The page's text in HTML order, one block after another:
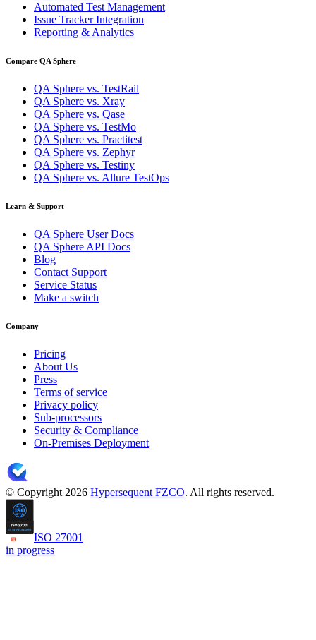
Automated Test Management
Issue Tracker Integration
Reporting & Analytics
Compare QA Sphere
QA Sphere vs. TestRail
QA Sphere vs. Xray
QA Sphere vs. Qase
QA Sphere vs. TestMo
QA Sphere vs. Practitest
QA Sphere vs. Zephyr
QA Sphere vs. Testiny
QA Sphere vs. Allure TestOps
Learn & Support
QA Sphere User Docs
QA Sphere API Docs
Blog
Contact Support
Service Status
Make a switch
Company
Pricing
About Us
Press
Terms of service
Privacy policy
Sub-processors
Security & Compliance
On-Premises Deployment
© Copyright 2026 Hypersequent FZCO. All rights reserved.
ISO 27001
in progress